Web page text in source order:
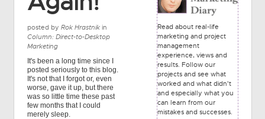
posted by Rok Hrastnikin
Column: Direct-to-Desktop
Marketing
It's been a long time since I
posted seriously to this blog.
It's not that I forgot or, even
worse, gave it up, but there
was so little time these past
few months that I could
merely sleep.
Read about real-life
marketing and project
management
experience, views and
results. Follow our
projects and see what
worked and what didn't
and especially what you
can learn from our
mistakes and successes.